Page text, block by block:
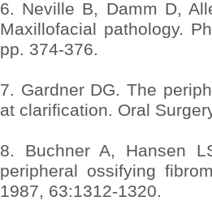
6. Neville B, Damm D,
Maxillofacial pathology.
pp. 374-376.
7. Gardner DG. The
at clarification. Oral
8. Buchner A, Hansen
peripheral ossifying
1987, 63:1312-1320.